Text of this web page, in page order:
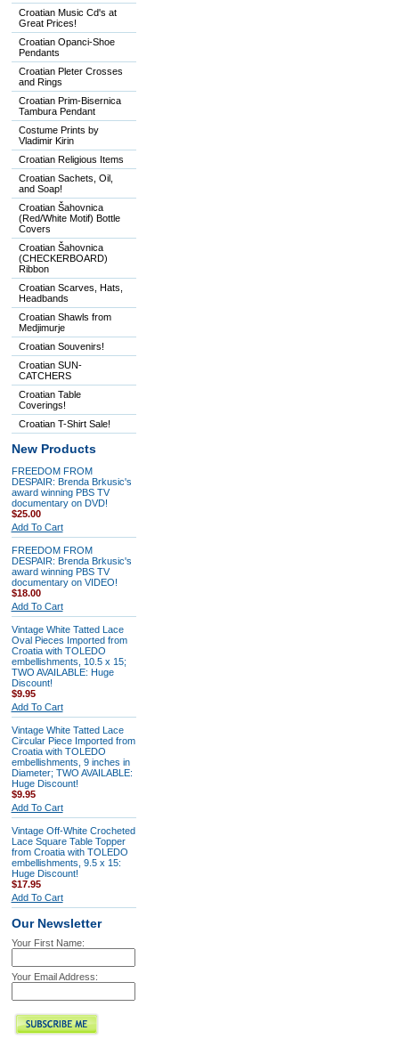
Croatian Music Cd's at
Great Prices!
Croatian Opanci-Shoe
Pendants
Croatian Pleter Crosses
and Rings
Croatian Prim-Bisernica
Tambura Pendant
Costume Prints by
Vladimir Kirin
Croatian Religious Items
Croatian Sachets, Oil,
and Soap!
Croatian Šahovnica
(Red/White Motif) Bottle
Covers
Croatian Šahovnica
(CHECKERBOARD)
Ribbon
Croatian Scarves, Hats,
Headbands
Croatian Shawls from
Medjimurje
Croatian Souvenirs!
Croatian SUN-
CATCHERS
Croatian Table
Coverings!
Croatian T-Shirt Sale!
New Products
FREEDOM FROM
DESPAIR: Brenda Brkusic's
award winning PBS TV
documentary on DVD!
$25.00
Add To Cart
FREEDOM FROM
DESPAIR: Brenda Brkusic's
award winning PBS TV
documentary on VIDEO!
$18.00
Add To Cart
Vintage White Tatted Lace
Oval Pieces Imported from
Croatia with TOLEDO
embellishments, 10.5 x 15;
TWO AVAILABLE: Huge
Discount!
$9.95
Add To Cart
Vintage White Tatted Lace
Circular Piece Imported from
Croatia with TOLEDO
embellishments, 9 inches in
Diameter; TWO AVAILABLE:
Huge Discount!
$9.95
Add To Cart
Vintage Off-White Crocheted
Lace Square Table Topper
from Croatia with TOLEDO
embellishments, 9.5 x 15:
Huge Discount!
$17.95
Add To Cart
Our Newsletter
Your First Name:
Your Email Address: